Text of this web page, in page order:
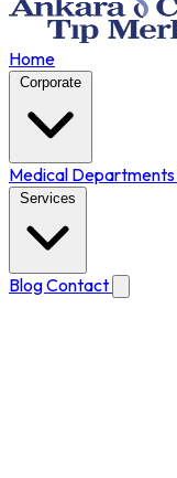
Home
Corporate
Medical Departments
Services
BlogContact